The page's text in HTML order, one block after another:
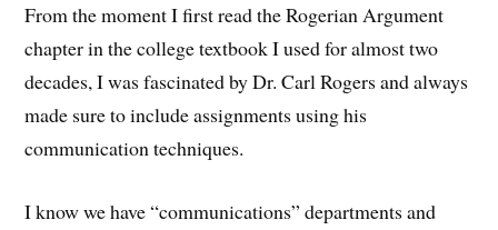
From the moment I first read the Rogerian Argument
chapter in the college textbook I used for almost two
decades, I was fascinated by Dr. Carl Rogers and always
made sure to include assignments using his
communication techniques.
I know we have “communications” departments and